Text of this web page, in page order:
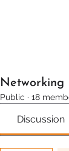
Networking
Public · 18
Discussion